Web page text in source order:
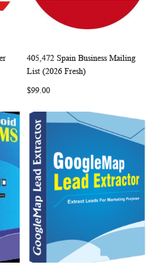
Add to Cart
405,472 Spain Business Mailing
List (2026 Fresh)
$99.00